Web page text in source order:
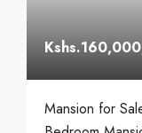
Mansion for